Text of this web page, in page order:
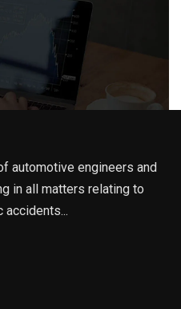
automotive engineers and
in all matters relating to
accidents...